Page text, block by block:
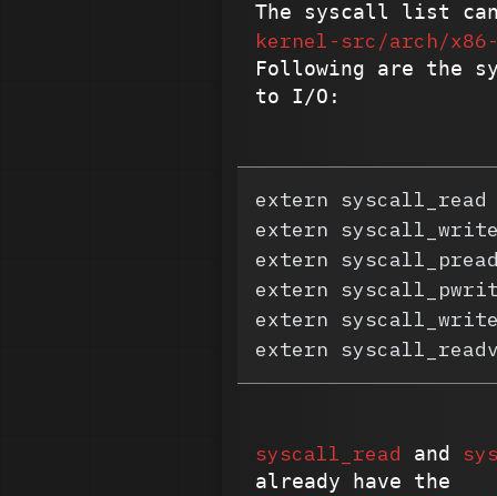
The syscall list
kernel-src/arch/
Following are the
to I/O:
extern syscall_read
extern
extern
extern
extern
extern
syscall_read and
already have the